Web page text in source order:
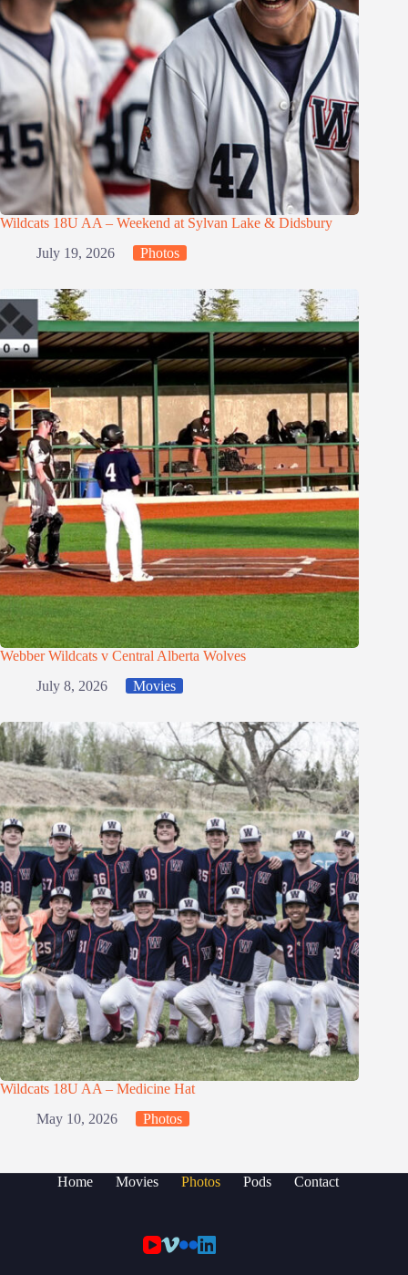
Wildcats 18U AA – Weekend at Sylvan Lake & Didsbury
July 19, 2026
Photos
Webber Wildcats v Central Alberta Wolves
July 8, 2026
Movies
Wildcats 18U AA – Medicine Hat
May 10, 2026
Photos
Home Movies Photos Pods Contact